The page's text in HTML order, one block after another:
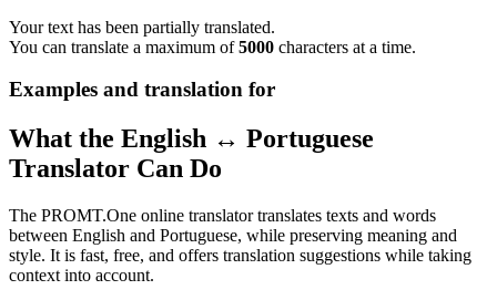
Your text has been partially translated.
You can translate a maximum of5000 characters at a time.
Examples and translation for
What the English ↔ Portuguese
Translator Can Do
The PROMT.One online translator translates texts and words
between English and Portuguese, while preserving meaning and
style. It is fast, free, and offers translation suggestions while taking
context into account.